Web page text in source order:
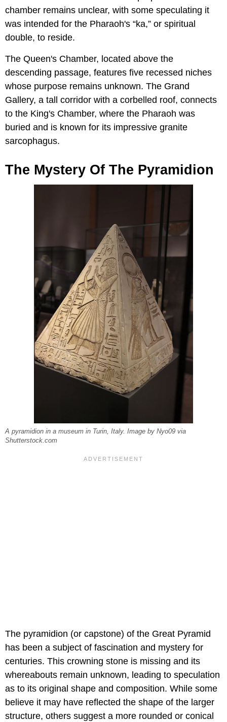
chamber remains unclear, with some speculating it
was intended for the Pharaoh's “ka,” or spiritual
double, to reside.
The Queen's Chamber, located above the
descending passage, features five recessed niches
whose purpose remains unknown. The Grand
Gallery, a tall corridor with a corbelled roof, connects
to the King's Chamber, where the Pharaoh was
buried and is known for its impressive granite
sarcophagus.
The Mystery Of The Pyramidion
A pyramidion in a museum in Turin, Italy. Image by Nyo09 via
Shutterstock.com
The pyramidion (or capstone) of the Great Pyramid
has been a subject of fascination and mystery for
centuries. This crowning stone is missing and its
whereabouts remain unknown, leading to speculation
as to its original shape and composition. While some
believe it may have reflected the shape of the larger
structure, others suggest a more rounded or conical